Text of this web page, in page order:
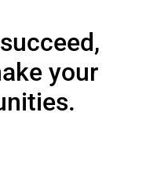
your